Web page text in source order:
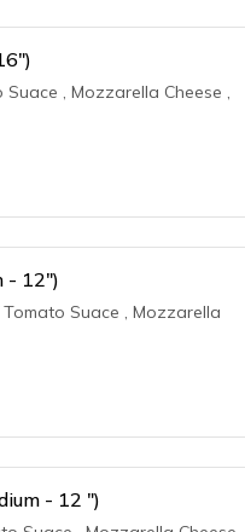
, Mozzarella Cheese ,
- 12")
Suace , Mozzarella
- 12 ")